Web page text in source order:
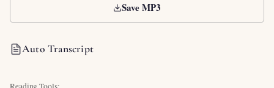
Save MP3
Auto Transcript